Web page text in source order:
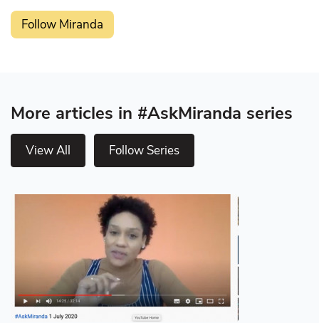
Follow Miranda
More articles in #AskMiranda series
View All Follow Series